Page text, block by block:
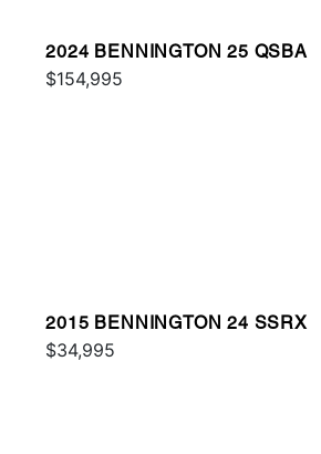
2024 BENNINGTON 25 QSBA
$154,995
2015 BENNINGTON 24 SSRX
$34,995